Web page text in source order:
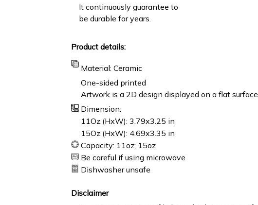
It continuously guarantee to
be durable for years.
Product details:
Material: Ceramic
One-sided printed
Artwork is a 2D design displayed on a flat surface
Dimension:
11Oz (HxW): 3.79x3.25 in
15Oz (HxW): 4.69x3.35 in
Capacity: 11oz; 15oz
Be careful if using microwave
Dishwasher unsafe
Disclaimer